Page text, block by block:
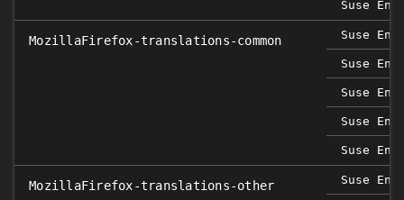
Suse
MozillaFirefox-translations-common Suse
Suse
Suse
Suse
Suse
MozillaFirefox-translations-other Suse